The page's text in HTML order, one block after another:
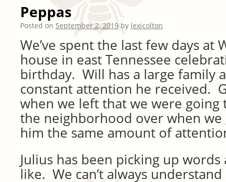
Peppas
Posted on September 2, 2019 by lexicolton
We’ve spent the last few days at
house in east Tennessee
birthday. Will has a large family
constant attention he received.
when we left that we were going
the neighborhood over when
him the same amount of
Julius has been picking up
like. We can’t always